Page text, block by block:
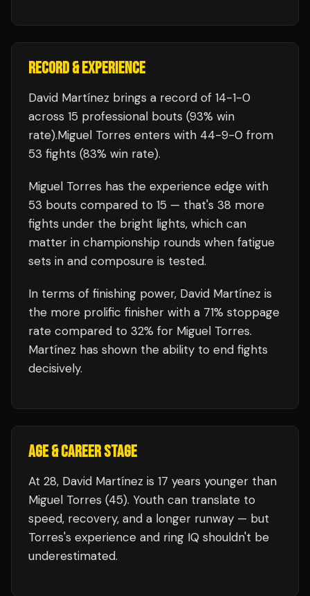
RECORD & EXPERIENCE
David Martínez brings a record of 14-1-0
across 15 professional bouts (93% win
rate).Miguel Torres enters with 44-9-0 from
53 fights (83% win rate).
Miguel Torres has the experience edge with
53 bouts compared to 15 — that's 38 more
fights under the bright lights, which can
matter in championship rounds when fatigue
sets in and composure is tested.
In terms of finishing power, David Martínez is
the more prolific finisher with a 71% stoppage
rate compared to 32% for Miguel Torres.
Martínez has shown the ability to end fights
decisively.
AGE & CAREER STAGE
At 28, David Martínez is 17 years younger than
Miguel Torres (45). Youth can translate to
speed, recovery, and a longer runway — but
Torres's experience and ring IQ shouldn't be
underestimated.